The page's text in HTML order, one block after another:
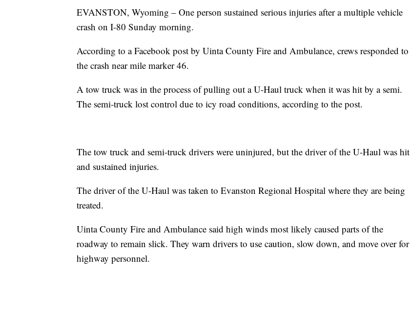
EVANSTON, Wyoming – One person sustained serious injuries after a multiple vehicle
crash on I-80 Sunday morning.
According to a Facebook post by Uinta County Fire and Ambulance, crews responded to
the crash near mile marker 46.
A tow truck was in the process of pulling out a U-Haul truck when it was hit by a semi.
The semi-truck lost control due to icy road conditions, according to the post.
The tow truck and semi-truck drivers were uninjured, but the driver of the U-Haul was hit
and sustained injuries.
The driver of the U-Haul was taken to Evanston Regional Hospital where they are being
treated.
Uinta County Fire and Ambulance said high winds most likely caused parts of the
roadway to remain slick. They warn drivers to use caution, slow down, and move over for
highway personnel.